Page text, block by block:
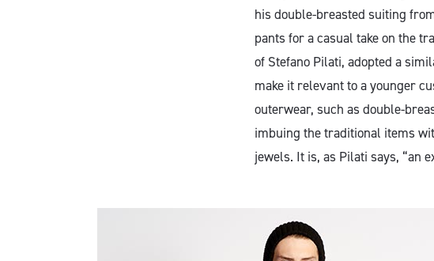
his double-breasted suiting
pants for a casual take on the
of Stefano Pilati, adopted a
make it relevant to a younger
outerwear, such as double-
imbuing the traditional items
jewels. It is, as Pilati says, “an